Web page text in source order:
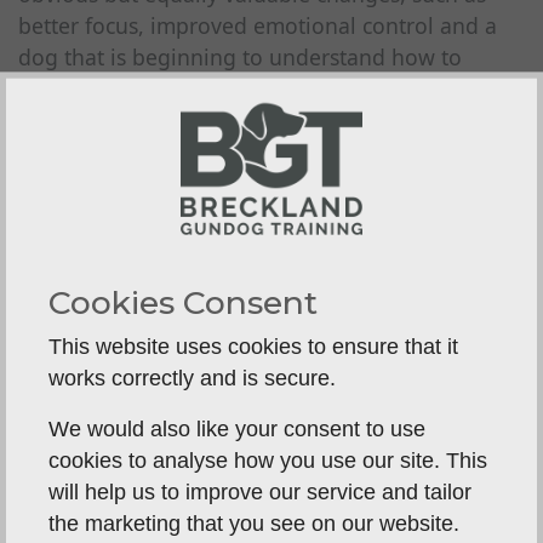
better focus, improved emotional control and a
dog that is beginning to understand how to
switch from excitement into work.
There is rarely a straight line. Dogs often make a
quick gain in one area and a slower gain in
another. A confident retriever may take naturally
to marked retrieves but need more time on
beautifully yet struggle to hold itself together
these trade-offs seriously rather than glossing
over them.
Good trainers will also be realistic about what can
be achieved within the dog's stay. Foundations
can be built strongly in a residential setting, but
polish comes through time, repetition and
Cookies Consent
This website uses cookies to ensure that it
works correctly and is secure.
We would also like your consent to use
cookies to analyse how you use our site. This
will help us to improve our service and tailor
the marketing that you see on our website.